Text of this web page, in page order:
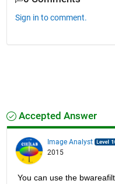
Sign in to comment.
Accepted Answer
Image Analyst
2015
You can use the